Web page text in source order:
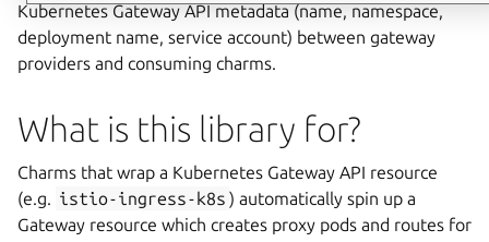
Kubernetes Gateway API metadata (name, namespace,
deployment name, service account) between gateway
providers and consuming charms.
What is this library for?
Charms that wrap a Kubernetes Gateway API resource
(e.g. istio-ingress-k8s ) automatically spin up a
Gateway resource which creates proxy pods and routes for